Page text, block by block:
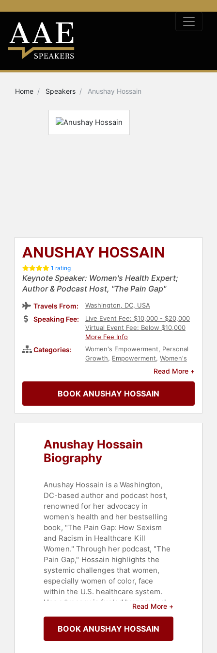
Home Speakers Anushay Hossain
ANUSHAY HOSSAIN
1 rating
Keynote Speaker: Women's Health Expert;
Author & Podcast Host, "The Pain Gap"
Travels From: Washington, DC, USA
Speaking Fee:
Live Event Fee: $10,000 - $20,000
Virtual Event Fee: Below $10,000
More Fee Info
Categories: Women's Empowerment, Personal
Growth, Empowerment, Women's
Influential
,
Women's
Activism,Social Justice,
Podcast Host,Author,Leadership,
Female Leadership,Women
Read More +
BOOK ANUSHAY HOSSAIN
Anushay Hossain
Biography
Anushay Hossain is a Washington,
DC-based author and podcast host,
renowned for her advocacy in
women's health and her bestselling
book, "The Pain Gap: How Sexism
and Racism in Healthcare Kill
Women." Through her podcast, "The
Pain Gap," Hossain highlights the
systemic challenges that women,
especially women of color, face
within the U.S. healthcare system.
Her advocacy is fueled by personal
threatening childbirth that exposed
the deep-seated sexism and racism
Read More +
BOOK ANUSHAY HOSSAIN